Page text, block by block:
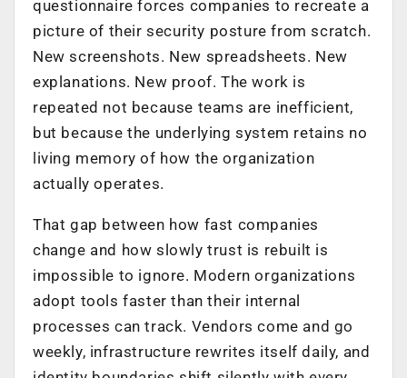
questionnaire forces companies to recreate a
picture of their security posture from scratch.
New screenshots. New spreadsheets. New
explanations. New proof. The work is
repeated not because teams are inefficient,
but because the underlying system retains no
living memory of how the organization
actually operates.
That gap between how fast companies
change and how slowly trust is rebuilt is
impossible to ignore. Modern organizations
adopt tools faster than their internal
processes can track. Vendors come and go
weekly, infrastructure rewrites itself daily, and